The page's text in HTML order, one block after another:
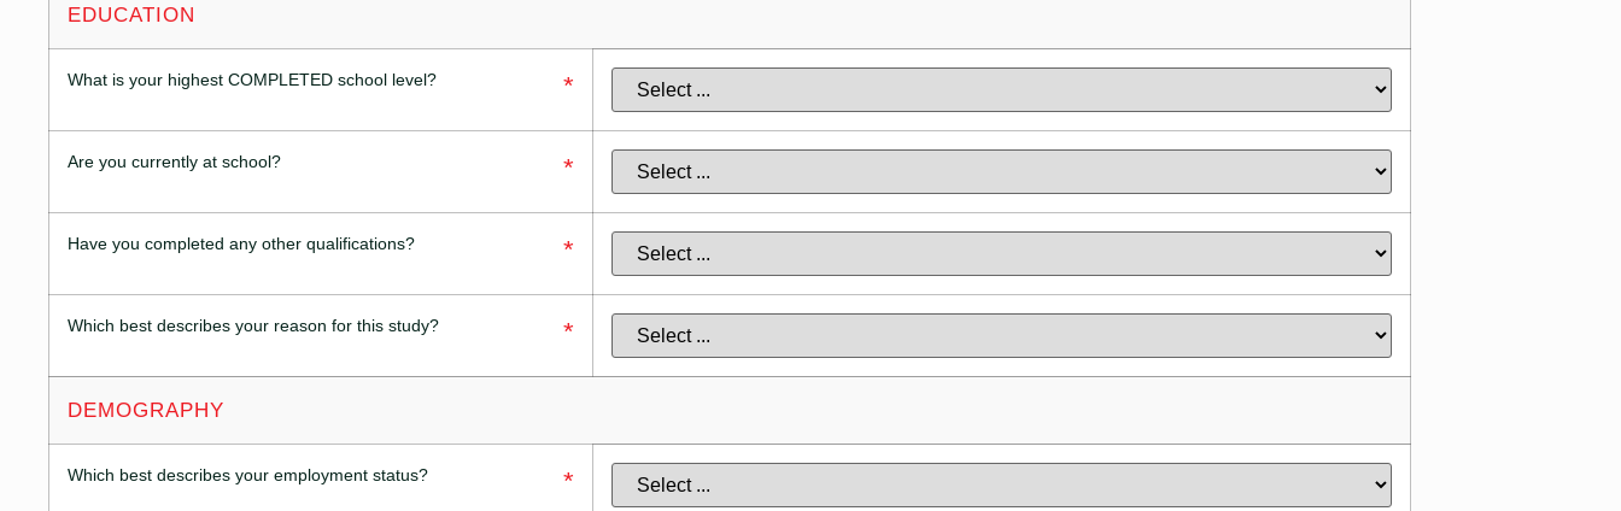
EDUCATION
What is your highest COMPLETED school level? *
Are you currently at school? *
Have you completed any other qualifications? *
Which best describes your reason for this study? *
DEMOGRAPHY
Which best describes your employment status? *